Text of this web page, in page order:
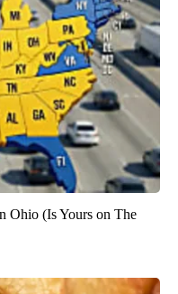
Ohio (Is Yours on The